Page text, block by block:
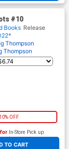
#10
Books Release
Thompson
Thompson
10% OFF
TO CART
In-Store Pick up